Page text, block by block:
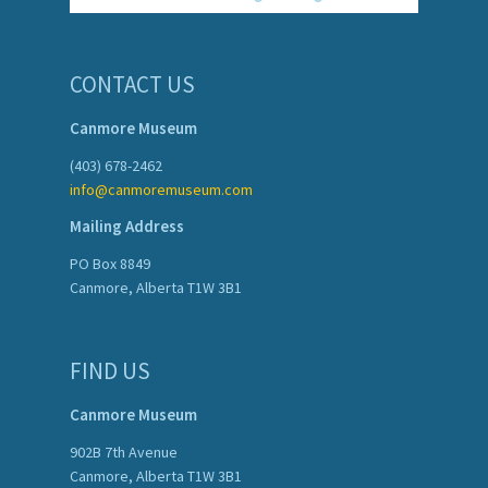
CONTACT US
Canmore Museum
(403) 678-2462
info@canmoremuseum.com
Mailing Address
PO Box 8849
Canmore, Alberta T1W 3B1
FIND US
Canmore Museum
902B 7th Avenue
Canmore, Alberta T1W 3B1